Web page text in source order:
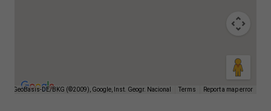
GeoBasis-DE/BKG (©2009), Google, Inst. Geogr. Nacional Terms Report a map error